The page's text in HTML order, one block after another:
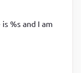
%s and I am